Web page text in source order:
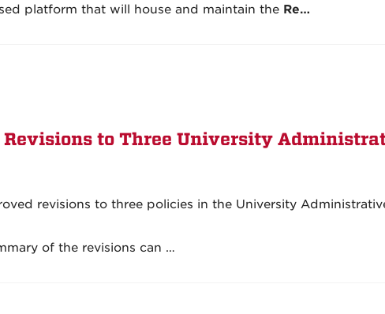
platform that will house and maintain the Re…
Revisions to Three University
revisions to three policies in the University
of the revisions can …